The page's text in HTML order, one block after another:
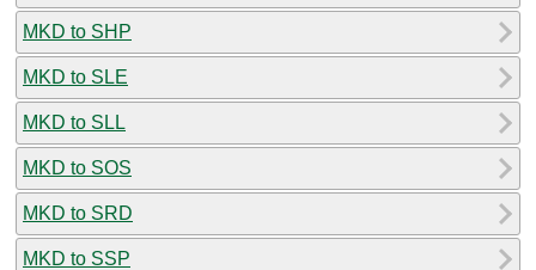
MKD to SHP
MKD to SLE
MKD to SLL
MKD to SOS
MKD to SRD
MKD to SSP